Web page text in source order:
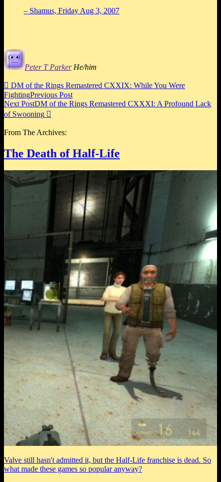
– Shamus, Friday Aug 3, 2007
Peter T ParkerHe/him
 DM of the Rings Remastered CXXIX: While You Were
FightingPrevious Post
Next PostDM of the Rings Remastered CXXXI: A Profound Lack
of Swooning 
From The Archives:
The Death of Half-Life
Valve still hasn't admitted it, but the Half-Life franchise is dead. So
what made these games so popular anyway?